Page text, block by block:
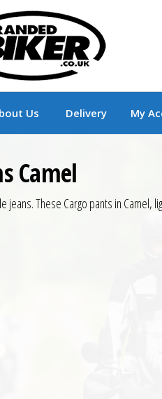
Branded Motorcycle Clothing and
Us Delivery My
Camel
These Cargo pants in Camel,